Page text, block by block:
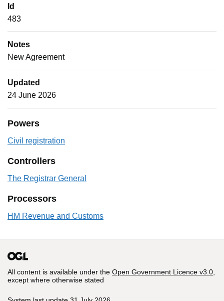
Id
483
Notes
New Agreement
Updated
24 June 2026
Powers
Civil registration
Controllers
The Registrar General
Processors
HM Revenue and Customs
All content is available under the Open Government Licence v3.0
except where otherwise stated